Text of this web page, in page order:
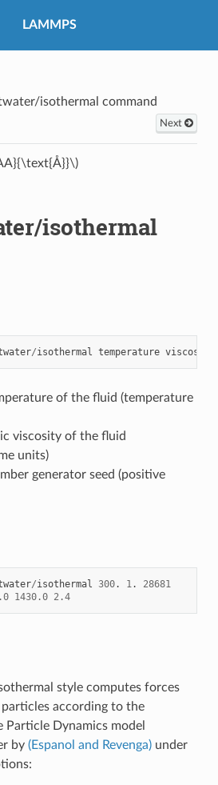
LAMMPS
isothermal command
Next
isothermal
/isothermal temperature viscosity
of the fluid (temperature
viscosity of the fluid
units)
generator seed (positive
/isothermal 300. 1.
28681
1430.0 2.4
style computes forces
according to the
Particle Dynamics model
by (Espanol and Revenga)under